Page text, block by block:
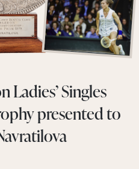
Ladies’ Singles
presented to